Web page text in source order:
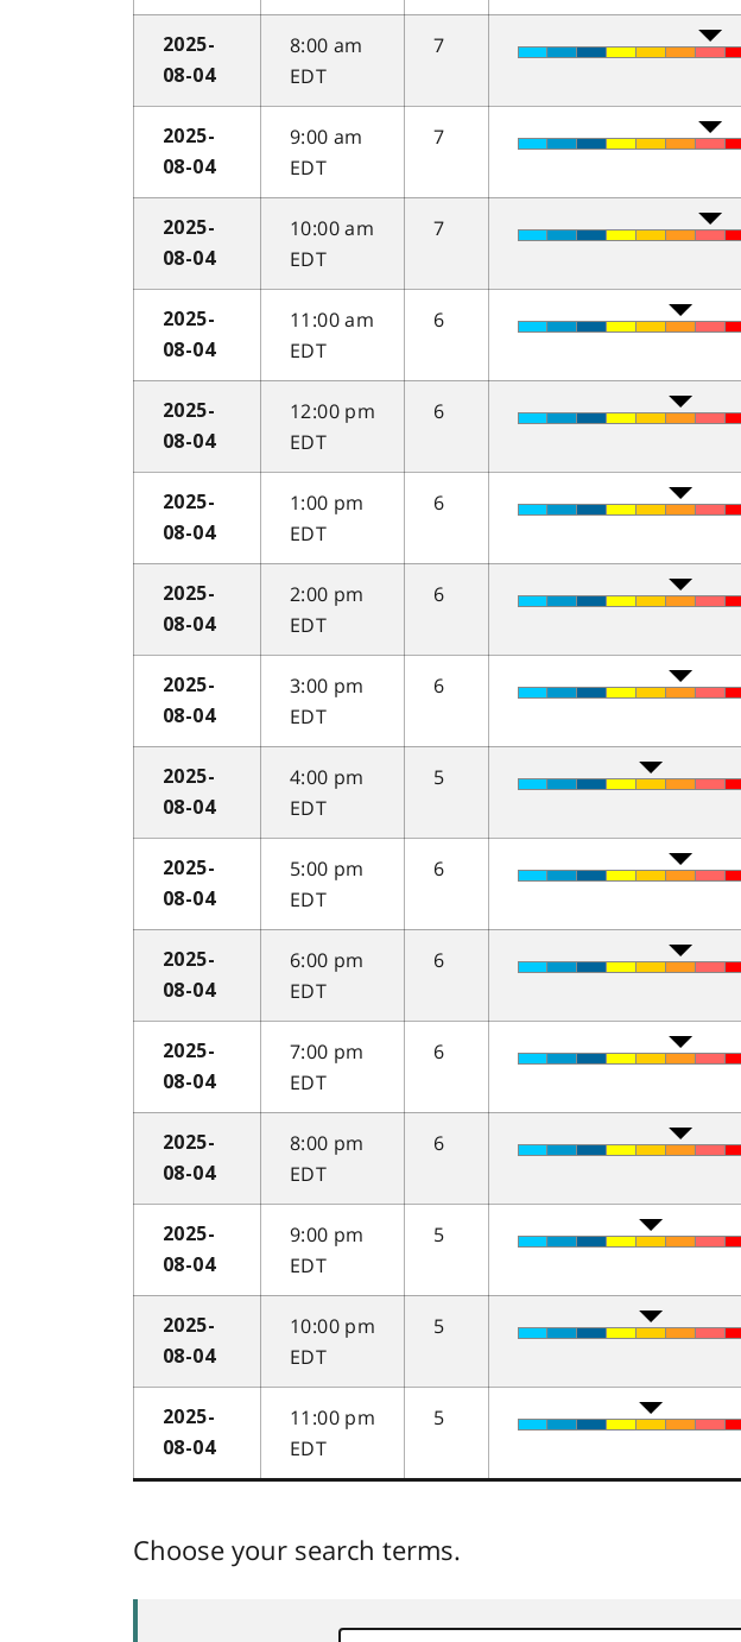
2025-
08-04
8:00 am
EDT
7
2025-
08-04
9:00 am
EDT
7
2025-
08-04
10:00 am
EDT
7
2025-
08-04
11:00 am
EDT
6
2025-
08-04
12:00 pm
EDT
6
2025-
08-04
1:00 pm
EDT
6
2025-
08-04
2:00 pm
EDT
6
2025-
08-04
3:00 pm
EDT
6
2025-
08-04
4:00 pm
EDT
5
2025-
08-04
5:00 pm
EDT
6
2025-
08-04
6:00 pm
EDT
6
2025-
08-04
7:00 pm
EDT
6
2025-
08-04
8:00 pm
EDT
6
2025-
08-04
9:00 pm
EDT
5
2025-
08-04
10:00 pm
EDT
5
2025-
08-04
11:00 pm
EDT
5
Choose your search terms.